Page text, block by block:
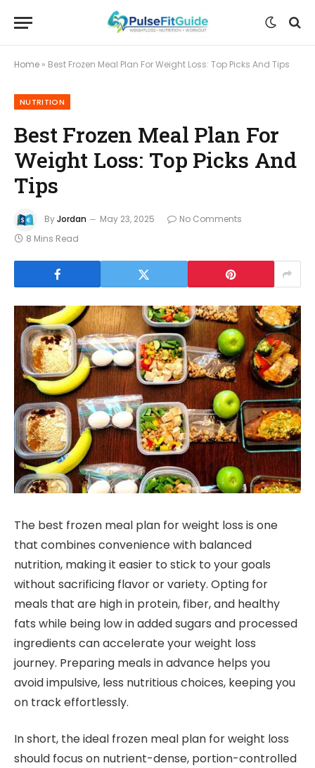
Home » Best Frozen Meal Plan For Weight Loss: Top Picks And Tips
NUTRITION
Best Frozen Meal Plan For
Weight Loss: Top Picks And
Tips
ByJordan May 23, 2025
No Comments
8 Mins Read
The best frozen meal plan for weight loss is one
that combines convenience with balanced
nutrition, making it easier to stick to your goals
without sacrificing flavor or variety. Opting for
meals that are high in protein, fiber, and healthy
fats while being low in added sugars and processed
ingredients can accelerate your weight loss
journey. Preparing meals in advance helps you
avoid impulsive, less nutritious choices, keeping you
on track effortlessly.
In short, the ideal frozen meal plan for weight loss
should focus on nutrient-dense, portion-controlled